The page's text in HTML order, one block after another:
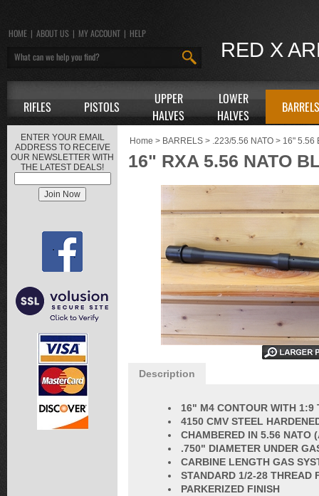
RED X
HOME | ABOUT US | MY ACCOUNT | HELP
RIFLES PISTOLS
UPPER
HALVES
LOWER
HALVES
BARRELS
ENTER YOUR EMAIL
ADDRESS TO RECEIVE
OUR NEWSLETTER WITH
THE LATEST DEALS!
Home > BARRELS > .223/5.56 NATO > 16" 5.56
16" RXA 5.56 NATO
Description
16" M4 CONTOUR WITH 1:9
4150 CMV STEEL
CHAMBERED IN 5.56 NATO
.750" DIAMETER UNDER
CARBINE LENGTH GAS
STANDARD 1/2-28 THREAD
PARKERIZED FINISH